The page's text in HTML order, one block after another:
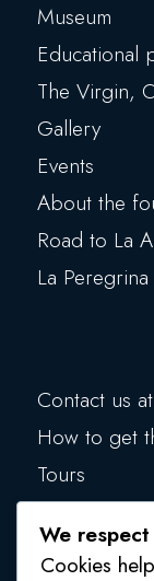
Museum
Educational
The Virgin,
Gallery
Events
About the
Road to La
La Peregrina
Contact us at
How to get
Tours
Blog
Make a
We
Cookies